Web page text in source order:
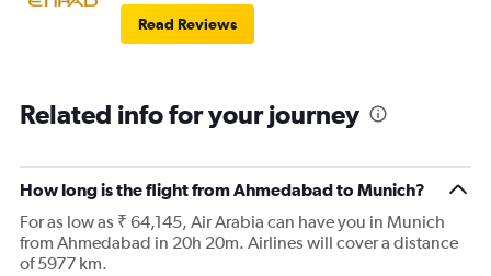
regular food. Good bye Emirates, will try Qatar or
European airlines next time.
Read Reviews
Related info for your journey
How long is the flight from Ahmedabad to Munich?
For as low as ₹ 64,145, Air Arabia can have you in Munich
from Ahmedabad in 20h 20m. Airlines will cover a distance
of 5977 km.